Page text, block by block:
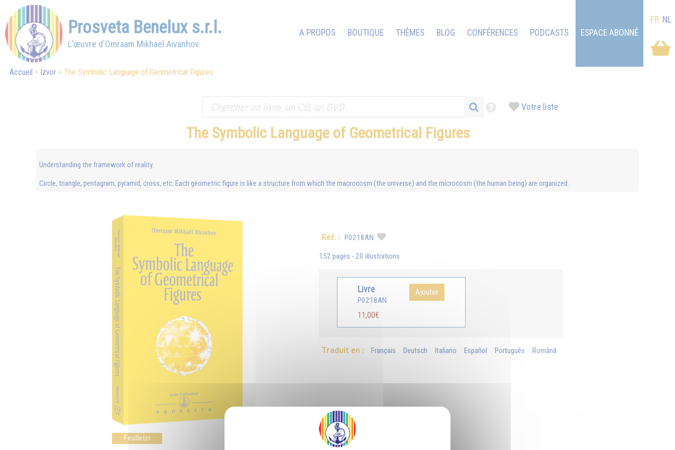
Prosveta Benelux s.r.l.
L'œuvre d'Omraam Mikhaël Aïvanhov
A PROPOS BOUTIQUE THÈMES BLOG CONFÉRENCES PODCASTS ESPACE ABONNÉ
FR NL
Accueil Izvor The Symbolic Language of Geometrical Figures
Votre liste
The Symbolic Language of Geometrical Figures
Understanding the framework of reality.
Circle, triangle, pentagram, pyramid, cross, etc. Each geometric figure is like a structure from which the macrocosm (the universe) and the microcosm (the human being) are organized.
Feuilleter
Réf. : P0218AN
152 pages - 20 illustrations
Livre
P0218AN
11,00€
Ajouter
Traduit en : Français Deutsch Italiano Español Português Românã